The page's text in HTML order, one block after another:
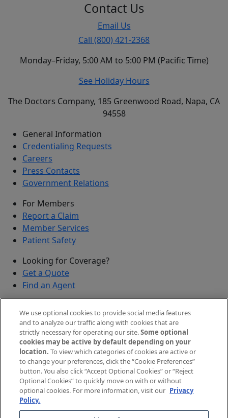
Contact Us
Email Us
Call (800) 421-2368
Monday–Friday, 5:00 AM to 5:00 PM (Pacific Time)
See Holiday Hours
The Doctors Company, 185 Greenwood Road, Napa, CA
94558
General Information
Credentialing Requests
Careers
Press Contacts
Government Relations
For Members
Report a Claim
Member Services
Patient Safety
Looking for Coverage?
Get a Quote
Find an Agent
Submit a Discovered Vulnerability
Agents and Brokers
Agent/Broker Portal Login
New and Prospective Agents
2026The Doctors Company, part of TDC Group. All
rights reserved.
We use optional cookies to provide social media features
and to analyze our traffic along with cookies that are
strictly necessary for operating our site.Some optional
cookies may be active by default depending on your
location. To view which categories of cookies are active or
to change your preferences, click the “Cookie Preferences”
button. You also click “Accept Optional Cookies” or “Reject
Optional Cookies” to quickly move on with or without
optional cookies. For more information, visit our Privacy
Policy.